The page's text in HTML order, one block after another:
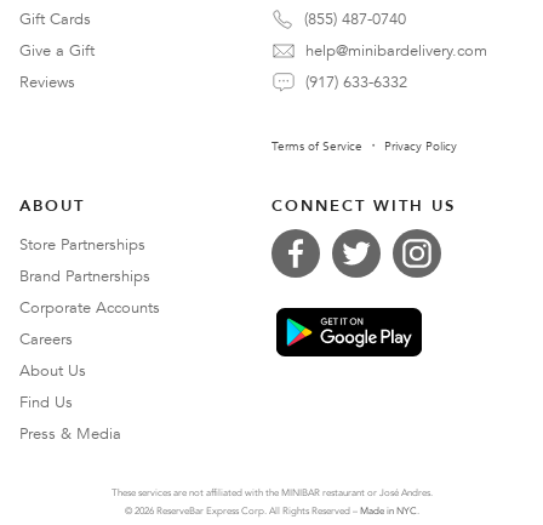
Gift Cards
Give a Gift
Reviews
(855) 487-0740
help@minibardelivery.com
(917) 633-6332
Terms of Service Privacy Policy
ABOUT
Store Partnerships
Brand Partnerships
Corporate Accounts
Careers
About Us
Find Us
Press & Media
CONNECT WITH US
These services are not affiliated with the MINIBAR restaurant or José Andres.
© 2026 ReserveBar Express Corp. All Rights Reserved –Made in NYC.